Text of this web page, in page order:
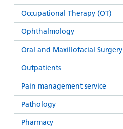
Occupational Therapy (OT)
Ophthalmology
Oral and Maxillofacial Surgery
Outpatients
Pain management service
Pathology
Pharmacy